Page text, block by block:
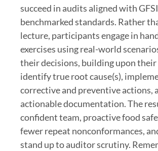
succeed in audits aligned with
benchmarked standards. Rather
lecture, participants engage in
exercises using real-world
their decisions, building upon
identify true root cause(s),
corrective and preventive actions,
actionable documentation. The
confident team, proactive food
fewer repeat nonconformances,
stand up to auditor scrutiny.